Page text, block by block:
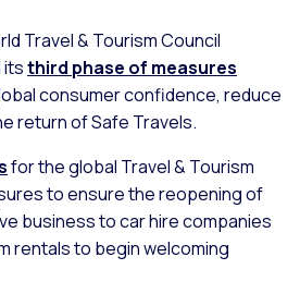
Travel & Tourism Council
itsthird phase of measures
consumer confidence, reduce
return of Safe Travels.
for the global Travel & Tourism
to ensure the reopening of
business to car hire companies
rentals to begin welcoming